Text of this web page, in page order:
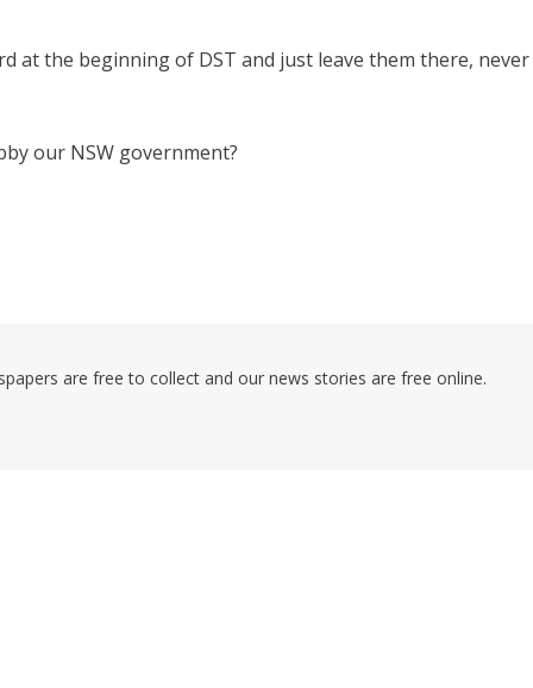
at the beginning of DST and just leave them there,
our NSW government?
are free to collect and our news stories are free online.